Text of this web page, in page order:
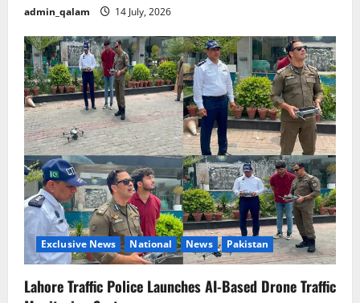
admin_qalam 14 July, 2026
Exclusive News National News Pakistan
Lahore Traffic Police Launches AI-Based Drone Traffic